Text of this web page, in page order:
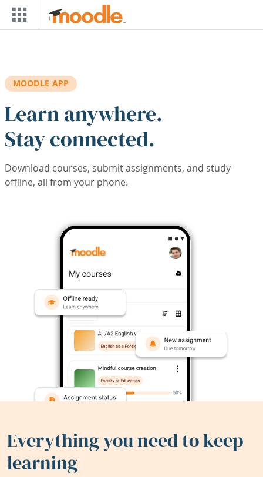
Skip to main content
MOODLE APP
Learn anywhere.
Stay connected.
Download courses, submit assignments, and study
offline, all from your phone.
Everything you need to keep
learning